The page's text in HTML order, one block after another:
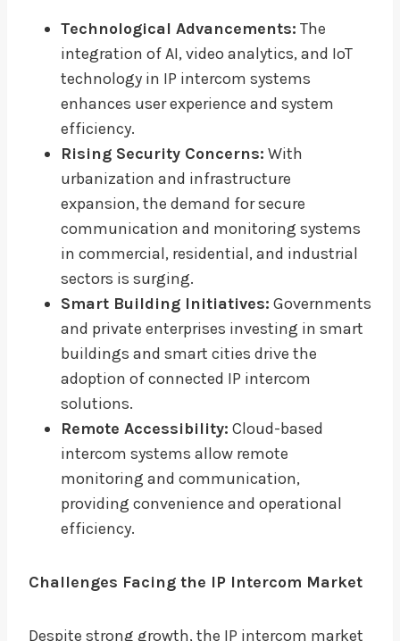
Technological Advancements: The
integration of AI, video analytics, and IoT
technology in IP intercom systems
enhances user experience and system
efficiency.
Rising Security Concerns: With
urbanization and infrastructure
expansion, the demand for secure
communication and monitoring systems
in commercial, residential, and industrial
sectors is surging.
Smart Building Initiatives: Governments
and private enterprises investing in smart
buildings and smart cities drive the
adoption of connected IP intercom
solutions.
Remote Accessibility: Cloud-based
intercom systems allow remote
monitoring and communication,
providing convenience and operational
efficiency.
Challenges Facing the IP Intercom Market
Despite strong growth, the IP intercom market